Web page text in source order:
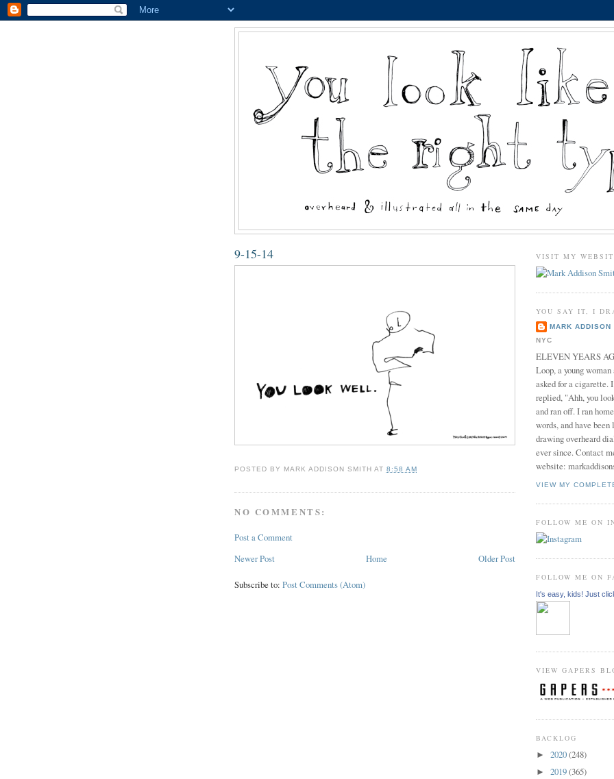
9-15-14
POSTED BY MARK ADDISON SMITH AT 8:58 AM
NO COMMENTS:
Post a Comment
Newer Post
Older Post
Home
Subscribe to: Post Comments (Atom)
VISIT MY
YOU SAY IT, I
MARK ADDISON
NYC
ELEVEN YEARS
Loop, a young
asked for a cigarette.
replied, "Ahh, you
and ran off. I ran
words, and have
drawing overheard
ever since. Contact
website:
VIEW MY
FOLLOW ME ON
FOLLOW ME ON
It's easy, kids! Just
VIEW GAPERS
BACKLOG
► 2020(248)
► 2019(365)